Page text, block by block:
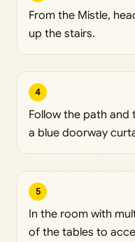
From the Mistle,
up the stairs.
4
Follow the path and
a blue doorway
5
In the room with
of the tables to